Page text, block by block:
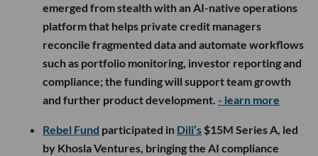
emerged from stealth with an AI-native operations
platform that helps private credit managers
reconcile fragmented data and automate workflows
such as portfolio monitoring, investor reporting and
compliance; the funding will support team growth
and further product development. - learn more
Rebel Fund participated in Dili’s $15M Series A, led
by Khosla Ventures, bringing the AI compliance